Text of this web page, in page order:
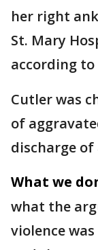
her right
St. Mary
according to
Cutler was
of
discharge
What we
what the
violence